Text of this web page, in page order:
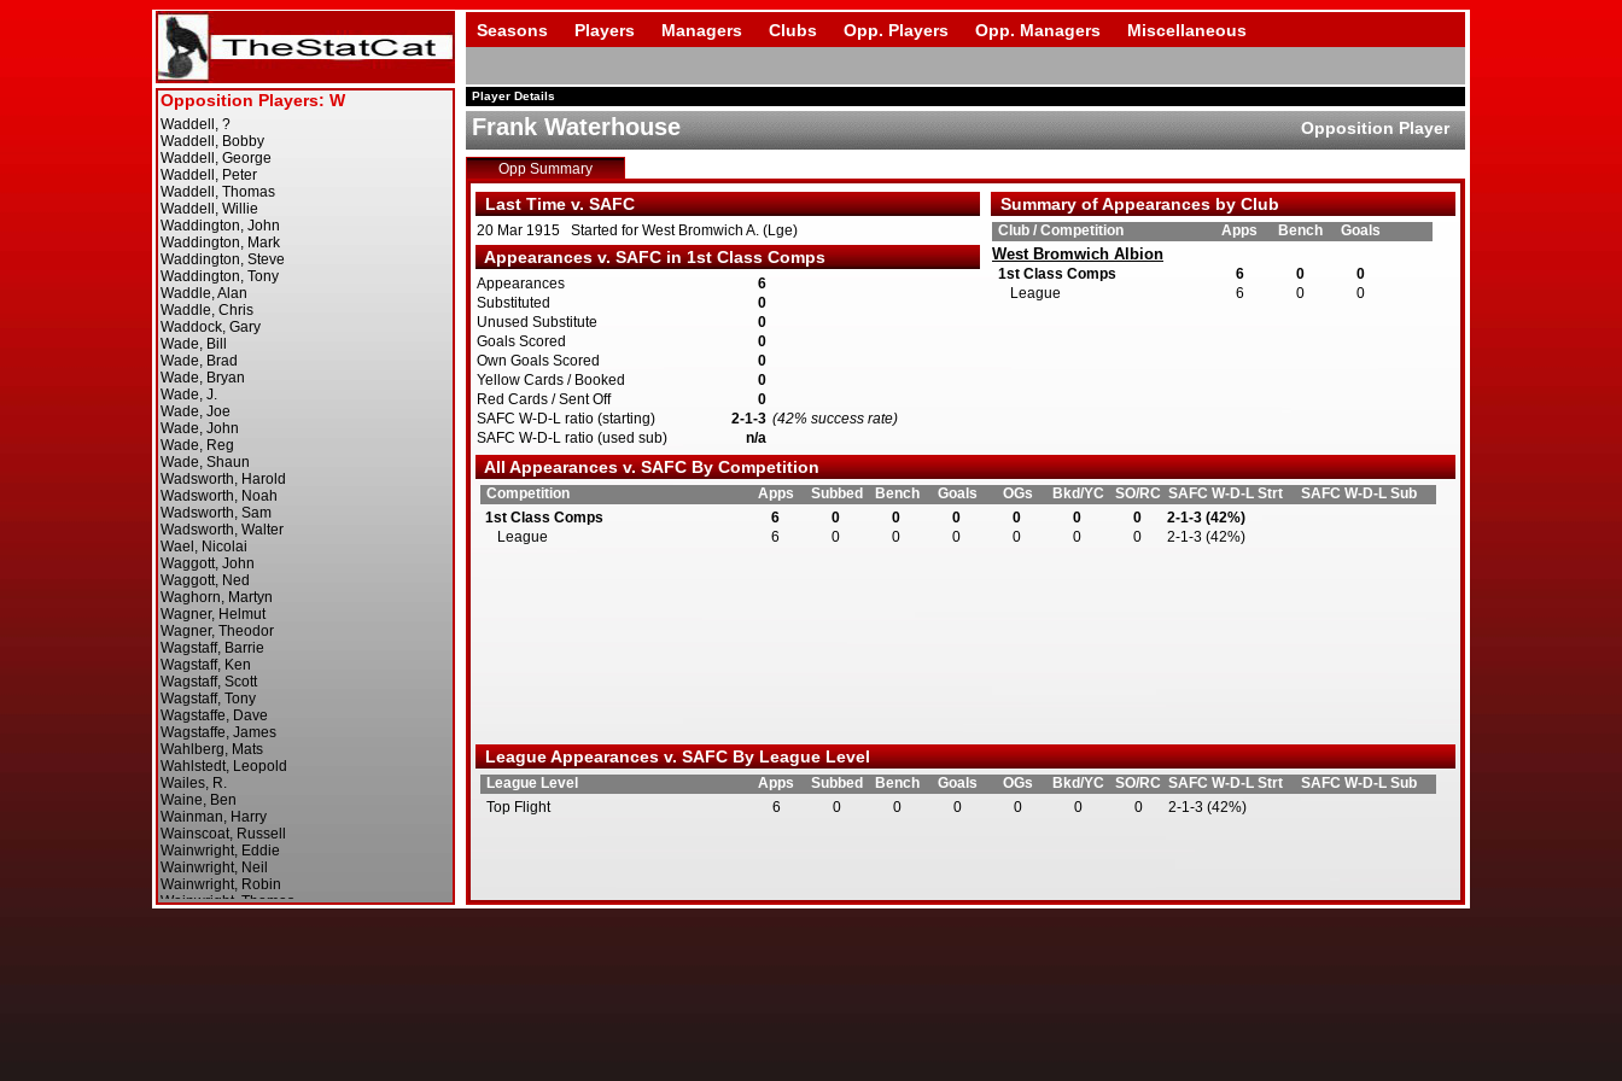
Seasons Players Managers Clubs Opp. Players Opp. Managers Miscellaneous
Player Details
Frank Waterhouse Opposition Player
Opp Summary